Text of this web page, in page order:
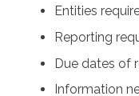
Entities
Reporting
Due dates of
Information